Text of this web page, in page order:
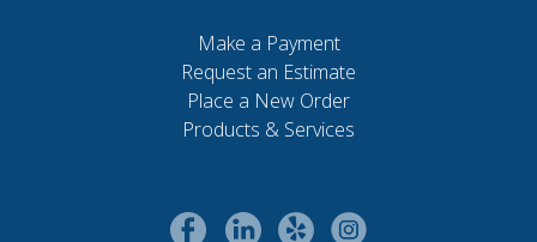
Make a Payment
Request an Estimate
Place a New Order
Products & Services